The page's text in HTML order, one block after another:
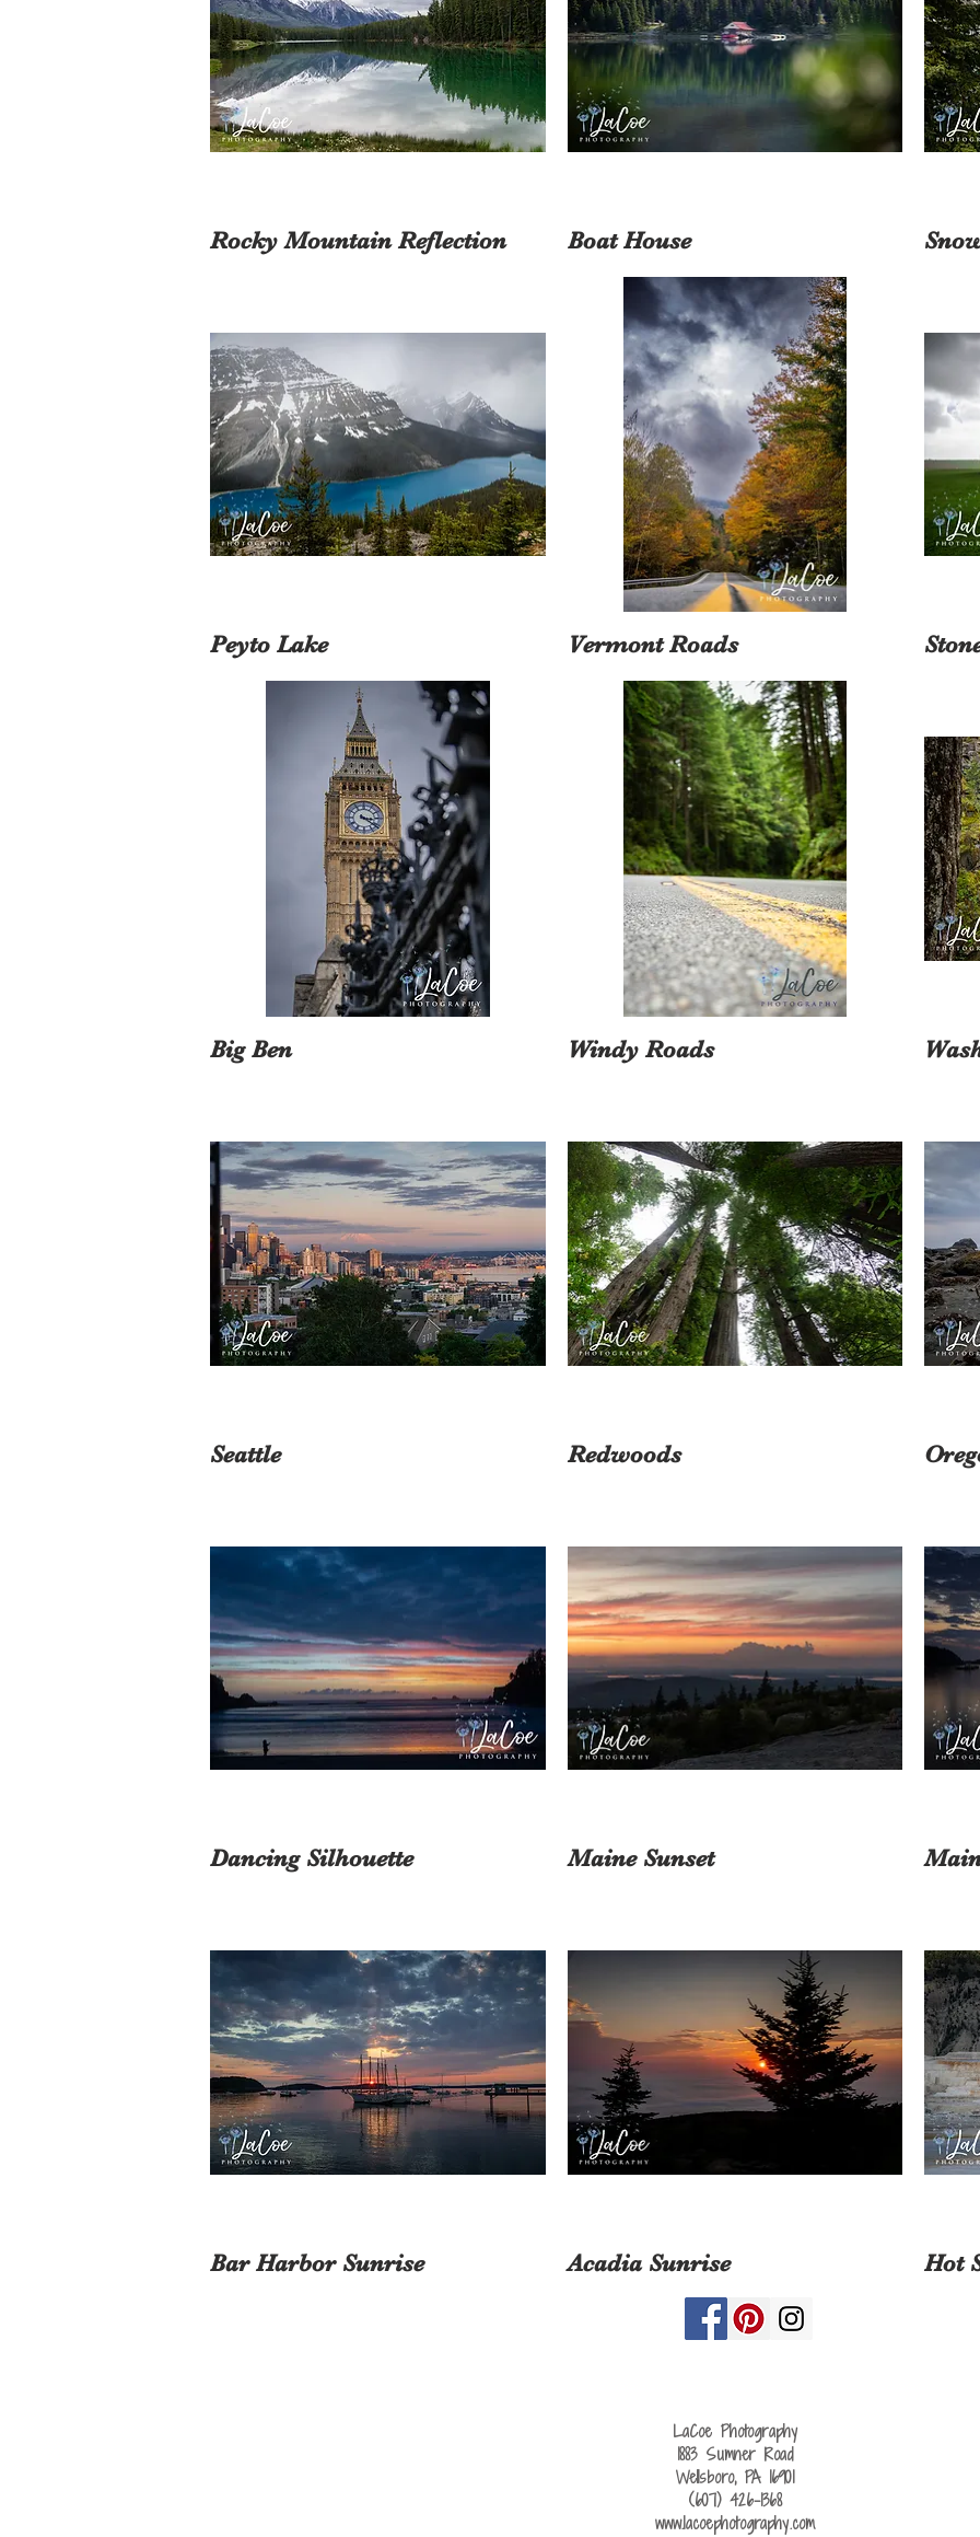
Rocky Mountain Reflection Boat House
Peyto Lake Vermont Roads
Big Ben Windy Roads
Seattle Redwoods
Dancing Silhouette Maine Sunset
Bar Harbor Sunrise Acadia Sunrise Hot
LaCoe Photography
1883 Sumner Road
Wellsboro, PA 16901
(607) 426-1368
www.lacoephotography.com